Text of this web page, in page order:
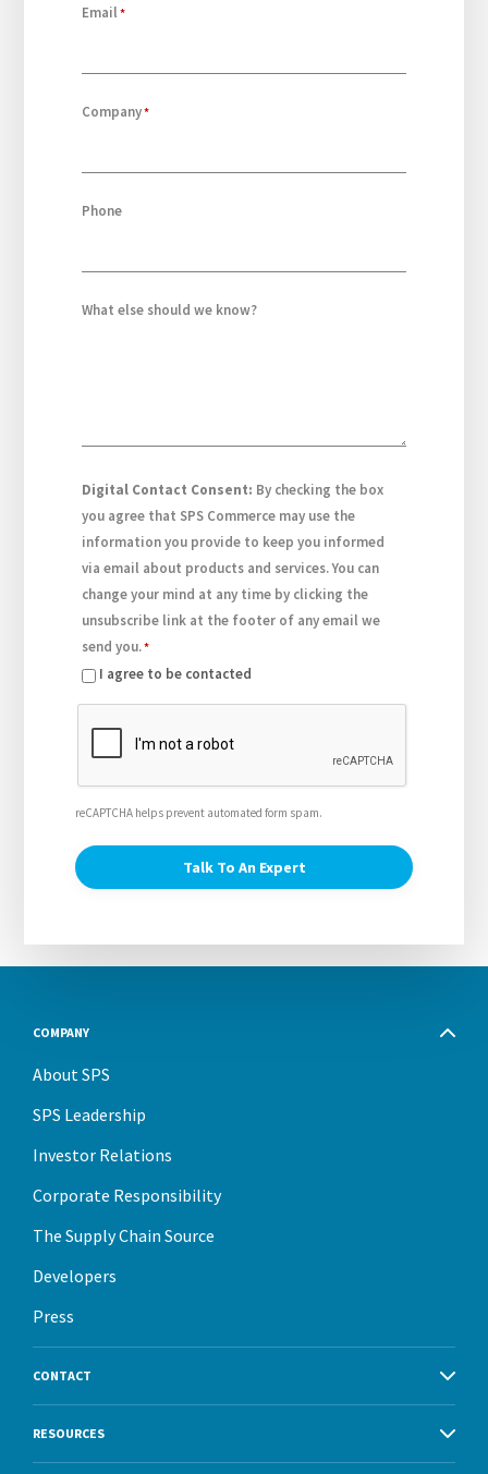
Email
Company
Phone
What else should we know?
Digital Contact Consent: By checking the box
you agree that SPS Commerce may use the
information you provide to keep you informed
via email about products and services. You can
change your mind at any time by clicking the
unsubscribe link at the footer of any email we
send you.
I agree to be contacted
reCAPTCHA helps prevent automated form spam.
COMPANY
About SPS
SPS Leadership
Investor Relations
Corporate Responsibility
The Supply Chain Source
Developers
Press
CONTACT
RESOURCES